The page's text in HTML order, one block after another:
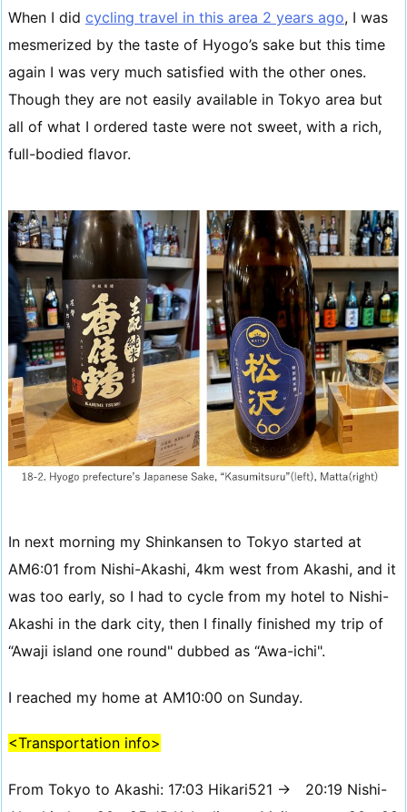
When I did cycling travel in this area 2 years ago, I was
mesmerized by the taste of Hyogo’s sake but this time
again I was very much satisfied with the other ones.
Though they are not easily available in Tokyo area but
all of what I ordered taste were not sweet, with a rich,
full-bodied flavor.
In next morning my Shinkansen to Tokyo started at
AM6:01 from Nishi-Akashi, 4km west from Akashi, and it
was too early, so I had to cycle from my hotel to Nishi-
Akashi in the dark city, then I finally finished my trip of
“Awaji island one round" dubbed as “Awa-ichi".
I reached my home at AM10:00 on Sunday.
<Transportation info>
From Tokyo to Akashi: 17:03 Hikari521 → 20:19 Nishi-